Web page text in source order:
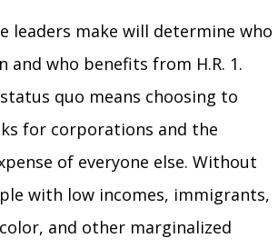
leaders make will determine who
and who benefits from H.R. 1.
quo means choosing to
for corporations and the
of everyone else. Without
with low incomes, immigrants,
and other marginalized